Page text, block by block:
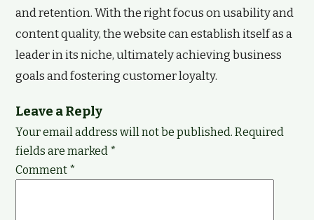
and retention. With the right focus on usability and
content quality, the website can establish itself as a
leader in its niche, ultimately achieving business
goals and fostering customer loyalty.
Leave a Reply
Your email address will not be published. Required
fields are marked *
Comment *